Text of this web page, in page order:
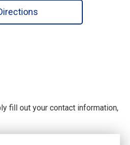
fill out your contact information,